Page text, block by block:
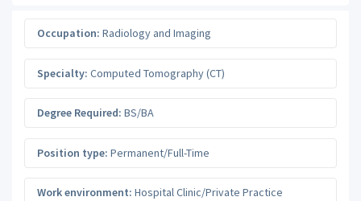
Occupation: Radiology and Imaging
Specialty: Computed Tomography (CT)
Degree Required: BS/BA
Position type: Permanent/Full-Time
Work environment: Hospital Clinic/Private Practice